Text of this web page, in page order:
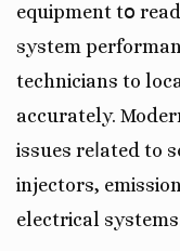
equipment tօ
system
technicians to
accurately.
issues reⅼated to
injectors,
electrical